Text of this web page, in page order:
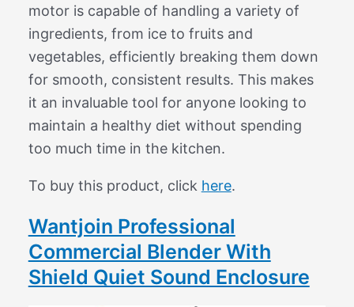
motor is capable of handling a variety of
ingredients, from ice to fruits and
vegetables, efficiently breaking them down
for smooth, consistent results. This makes
it an invaluable tool for anyone looking to
maintain a healthy diet without spending
too much time in the kitchen.
To buy this product, click here.
Wantjoin Professional
Commercial Blender With
Shield Quiet Sound Enclosure